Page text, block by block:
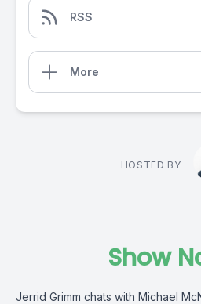
RSS
More
HOSTED BY
Show
Jerrid Grimm chats with Michael